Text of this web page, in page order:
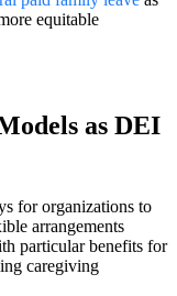
equitable
as DEI
for organizations to
arrangements
particular benefits for
caregiving